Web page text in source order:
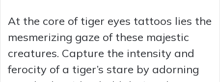
y
V
At the core of tiger eyes tattoos lies the
mesmerizing gaze of these majestic
creatures. Capture the intensity and
ferocity of a tiger’s stare by adorning